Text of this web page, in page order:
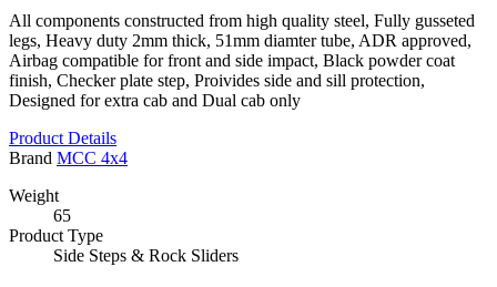
All components constructed from high quality steel, Fully gusseted
legs, Heavy duty 2mm thick, 51mm diamter tube, ADR approved,
Airbag compatible for front and side impact, Black powder coat
finish, Checker plate step, Proivides side and sill protection,
Designed for extra cab and Dual cab only
Product Details
Brand MCC 4x4
Weight
65
Product Type
Side Steps & Rock Sliders